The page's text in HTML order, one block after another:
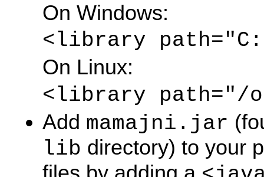
On Windows:
<library
On Linux:
<library path="/
Add mamajni.jar
lib directory) to your